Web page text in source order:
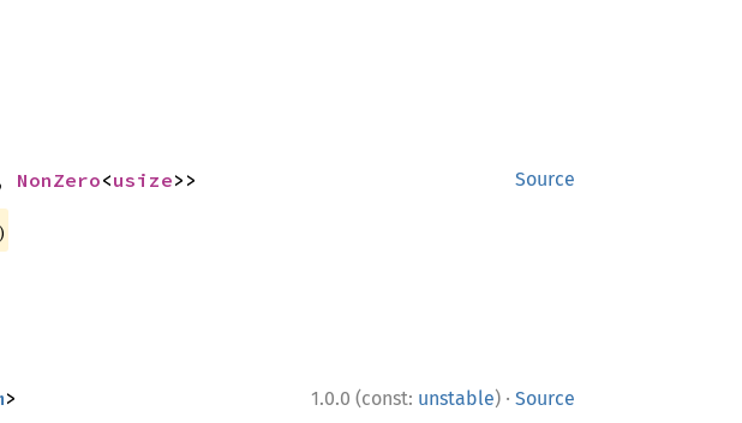
Source
NonZero<usize>>
1.0.0 (const: unstable) · Source
>